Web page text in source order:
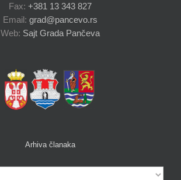
Fax: +381 13 343 827
Email: grad@pancevo.rs
Web: Sajt Grada Pančeva
Arhiva članaka